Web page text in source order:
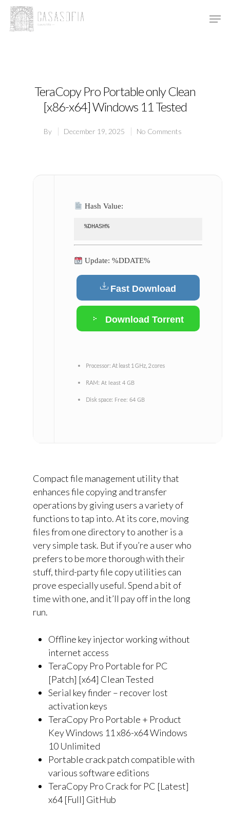
TeraCopy Pro Portable only Clean
[x86-x64] Windows 11 Tested
By December 19, 2025 No Comments
Hash Value:
%DHASH%
Update: %DDATE%
Fast Download
Download Torrent
Processor: At least 1 GHz, 2 cores
RAM: At least 4 GB
Disk space: Free: 64 GB
Compact file management utility that
enhances file copying and transfer
operations by giving users a variety of
functions to tap into. At its core, moving
files from one directory to another is a
very simple task. But if you’re a user who
prefers to be more thorough with their
stuff, third-party file copy utilities can
prove especially useful. Spend a bit of
time with one, and it’ll pay off in the long
run.
Offline key injector working without
internet access
TeraCopy Pro Portable for PC
[Patch] [x64] Clean Tested
Serial key finder – recover lost
activation keys
TeraCopy Pro Portable + Product
Key Windows 11 x86-x64 Windows
10 Unlimited
Portable crack patch compatible with
various software editions
TeraCopy Pro Crack for PC [Latest]
x64 [Full] GitHub